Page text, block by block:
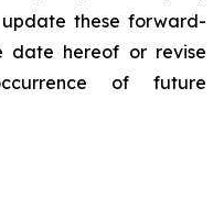
these forward-
date hereof or revise
of future